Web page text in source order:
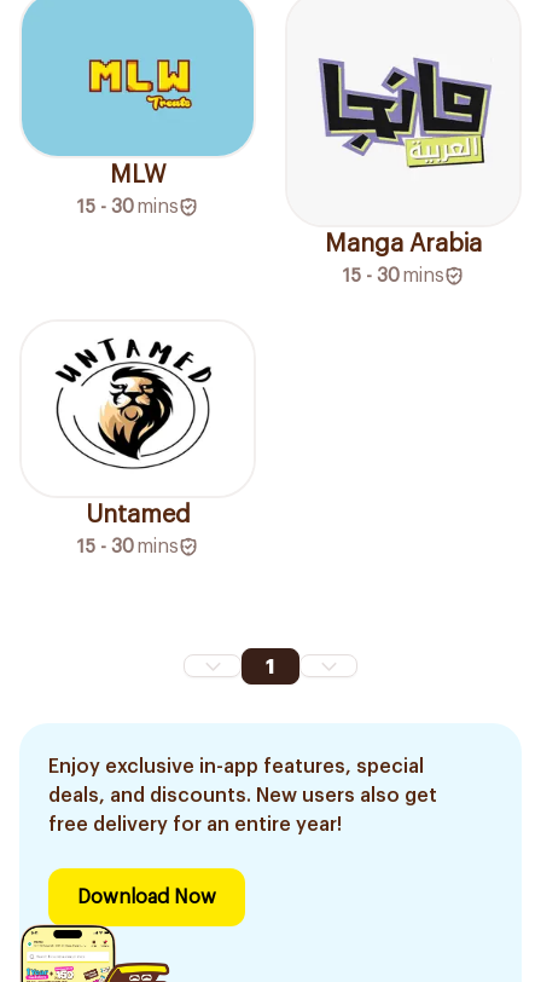
MLW
15 - 30mins
Manga Arabia
15 - 30mins
Untamed
15 - 30mins
1
Enjoy exclusive in-app features, special
deals, and discounts. New users also get
free delivery for an entire year!
Download Now